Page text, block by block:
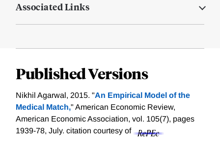
Associated Links
Published Versions
Nikhil Agarwal, 2015. "An Empirical Model of the
Medical Match," American Economic Review,
American Economic Association, vol. 105(7), pages
1939-78, July. citation courtesy of